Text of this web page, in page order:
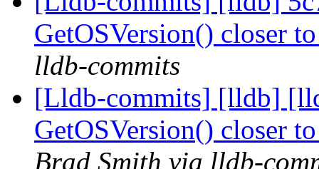
GetOSVersion() closer
lldb-commits
[Lldb-commits] [lldb]
GetOSVersion() closer
Brad Smith via lldb-